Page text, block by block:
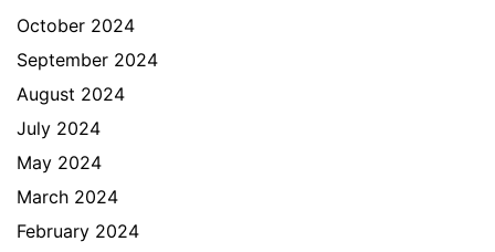
October 2024
September 2024
August 2024
July 2024
May 2024
March 2024
February 2024